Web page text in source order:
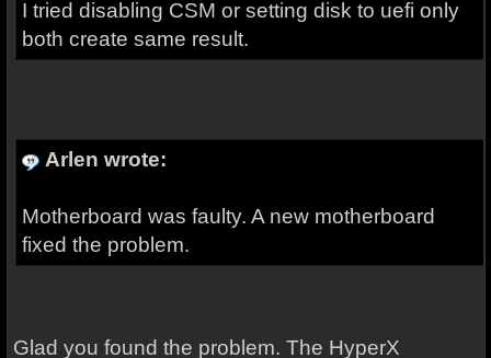
I tried disabling CSM or setting disk to uefi only
both create same result.
Arlen wrote:
Motherboard was faulty. A new motherboard
fixed the problem.
Glad you found the problem. The HyperX